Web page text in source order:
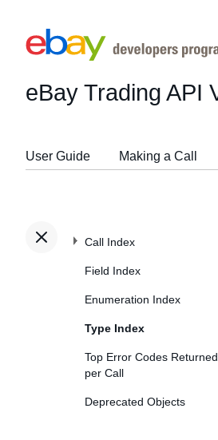
eBay Trading API
User Guide Making a Call
Call Index
Field Index
Enumeration Index
Type Index
Top Error Codes Returned
per Call
Deprecated Objects